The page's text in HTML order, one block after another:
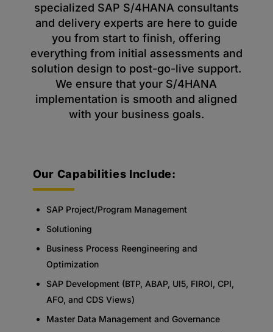
specialized SAP S/4HANA consultants
and delivery experts are here to guide
you from start to finish, offering
everything from initial assessments and
solution design to post-go-live support.
We ensure that your S/4HANA
implementation is smooth and aligned
with your business goals.
Our Capabilities Include:
SAP Project/Program Management
Solutioning
Business Process Reengineering and
Optimization
SAP Development (BTP, ABAP, UI5, FIROI, CPI,
AFO, and CDS Views)
Master Data Management and Governance